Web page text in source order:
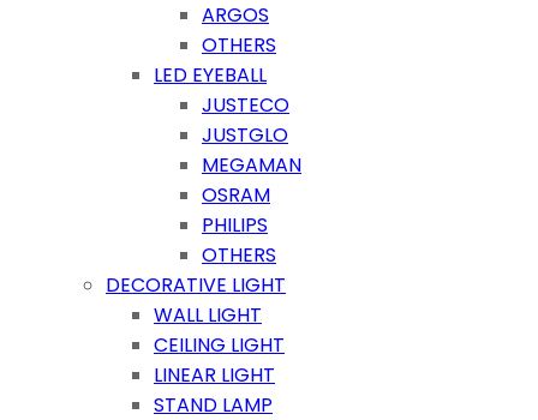
ARGOS
OTHERS
LED EYEBALL
JUSTECO
JUSTGLO
MEGAMAN
OSRAM
PHILIPS
OTHERS
DECORATIVE LIGHT
WALL LIGHT
CEILING LIGHT
LINEAR LIGHT
STAND LAMP